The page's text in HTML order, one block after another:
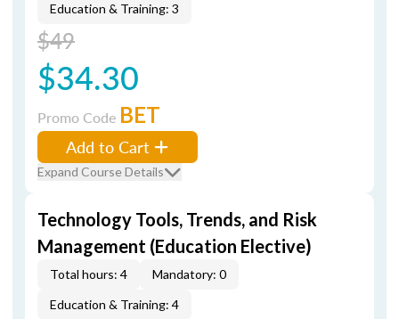
Education & Training: 3
$49
$34.30
Promo Code BET
Add to Cart
Expand Course Details
Technology Tools, Trends, and Risk
Management (Education Elective)
Total hours: 4
Mandatory: 0
Education & Training: 4